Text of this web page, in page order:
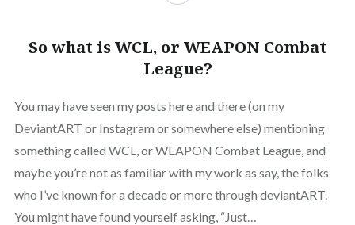
So what is WCL, or WEAPON Combat
League?
You may have seen my posts here and there (on my
DeviantART or Instagram or somewhere else) mentioning
something called WCL, or WEAPON Combat League, and
maybe you’re not as familiar with my work as say, the folks
who I’ve known for a decade or more through deviantART.
You might have found yourself asking, “Just…